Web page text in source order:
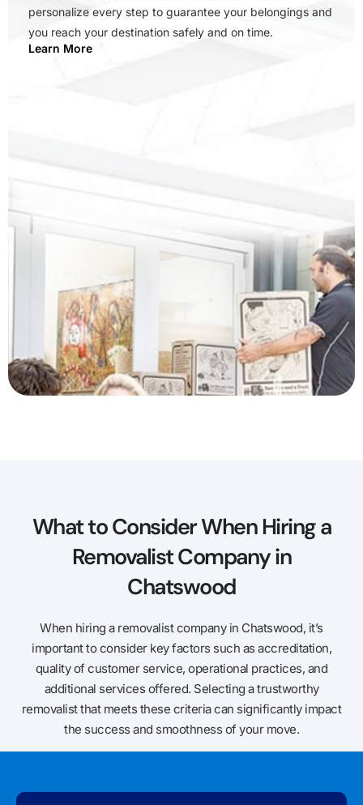
personalize every step to guarantee your belongings and
you reach your destination safely and on time.
Learn More
What to Consider When Hiring a
Removalist Company in
Chatswood
When hiring a removalist company in Chatswood, it’s
important to consider key factors such as accreditation,
quality of customer service, operational practices, and
additional services offered. Selecting a trustworthy
removalist that meets these criteria can significantly impact
the success and smoothness of your move.